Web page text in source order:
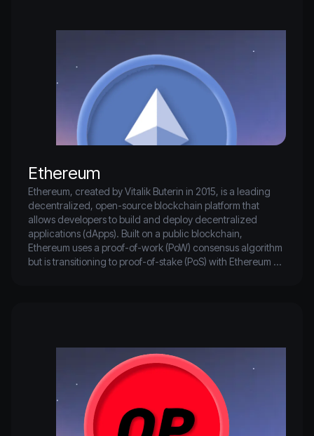
enhanced flexibility and choice.
Ethereum
Ethereum, created by Vitalik Buterin in 2015, is a leading
decentralized, open-source blockchain platform that
allows developers to build and deploy decentralized
applications (dApps). Built on a public blockchain,
Ethereum uses a proof-of-work (PoW) consensus algorithm
but is transitioning to proof-of-stake (PoS) with Ethereum
also supports non-fungible tokens (NFTs) through the ERC-
721 standard, enabling unique digital assets for
applications such as digital art, collectibles, and gaming.